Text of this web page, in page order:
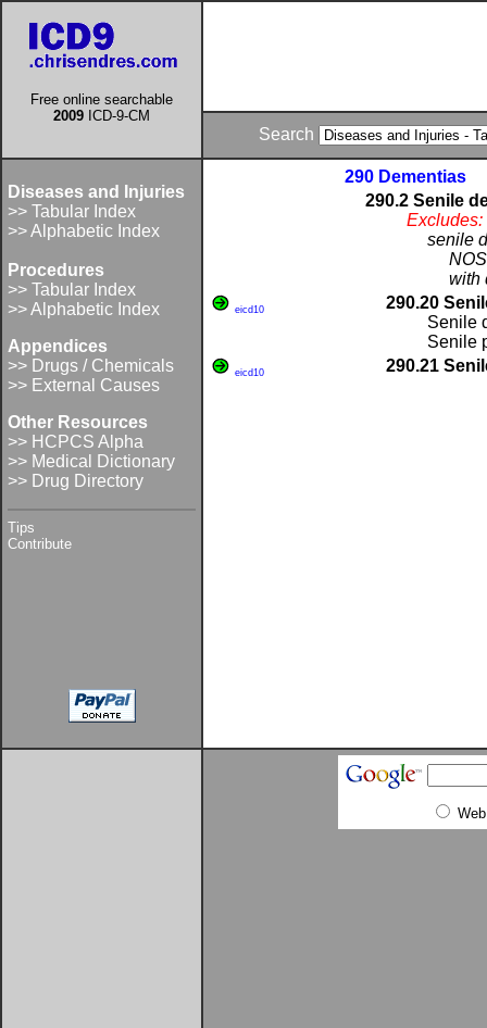
Free online searchable
2009 ICD-9-CM
Search
Diseases and Injuries
>> Tabular Index
>> Alphabetic Index
Procedures
>> Tabular Index
>> Alphabetic Index
Appendices
>> Drugs / Chemicals
>> External Causes
Other Resources
>> HCPCS Alpha
>> Medical Dictionary
>> Drug Directory
Tips
Contribute
290 Dementias
290.2 Senile
Excludes:
senile
with
eicd10
290.20
Senile
Senile
eicd10 290.21
Web